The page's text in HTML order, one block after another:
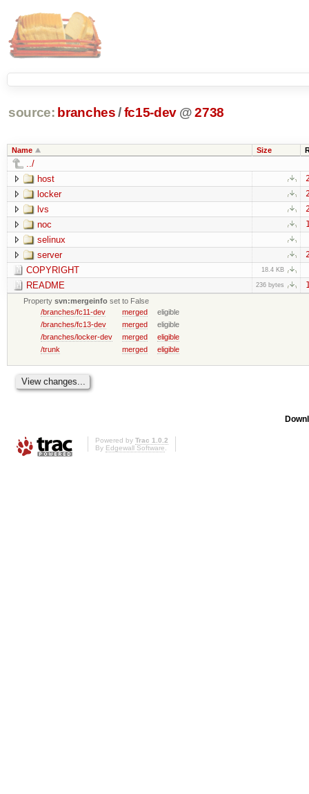
source: branches /fc15-dev @ 2738
Name Size
../
host
locker
lvs
noc
selinux
server
COPYRIGHT 18.4 KB
README 236 bytes
Propertysvn:mergeinfo set to False
/branches/fc11-dev
merged
eligible
/branches/fc13-dev
merged
eligible
/branches/locker-dev
merged
eligible
/trunk
merged eligible
Powered by Trac 1.0.2
By Edgewall Software.